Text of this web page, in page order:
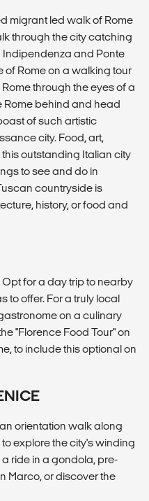
migrant led walk of Rome
through the city catching
Indipendenza and Ponte
of Rome on a walking tour
through the eyes of a
Rome behind and head
of such artistic
city. Food, art,
outstanding Italian city
to see and do in
countryside is
history, or food and
for a day trip to nearby
to offer. For a truly local
on a culinary
"Florence Food Tour" on
to include this optional on
orientation walk along
explore the city's winding
ride in a gondola, pre-
Marco, or discover the